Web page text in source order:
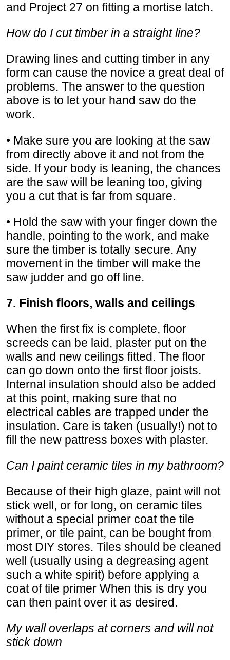
and Project 27 on fitting a mortise latch.
How do I cut timber in a straight line?
Drawing lines and cutting timber in any
form can cause the novice a great deal of
problems. The answer to the question
above is to let your hand saw do the
work.
• Make sure you are looking at the saw
from directly above it and not from the
side. If your body is leaning, the chances
are the saw will be leaning too, giving
you a cut that is far from square.
• Hold the saw with your finger down the
handle, pointing to the work, and make
sure the timber is totally secure. Any
movement in the timber will make the
saw judder and go off line.
7. Finish floors, walls and ceilings
When the first fix is complete, floor
screeds can be laid, plaster put on the
walls and new ceilings fitted. The floor
can go down onto the first floor joists.
Internal insulation should also be added
at this point, making sure that no
electrical cables are trapped under the
insulation. Care is taken (usually!) not to
fill the new pattress boxes with plaster.
Can I paint ceramic tiles in my bathroom?
Because of their high glaze, paint will not
stick well, or for long, on ceramic tiles
without a special primer coat the tile
primer, or tile paint, can be bought from
most DIY stores. Tiles should be cleaned
well (usually using a degreasing agent
such a white spirit) before applying a
coat of tile primer When this is dry you
can then paint over it as desired.
My wall overlaps at corners and will not
stick down